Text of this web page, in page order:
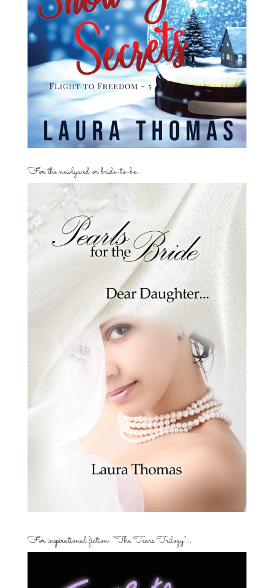
For the newlywed or bride-to-be…
For inspirational fiction: “The Tears Trilogy”…